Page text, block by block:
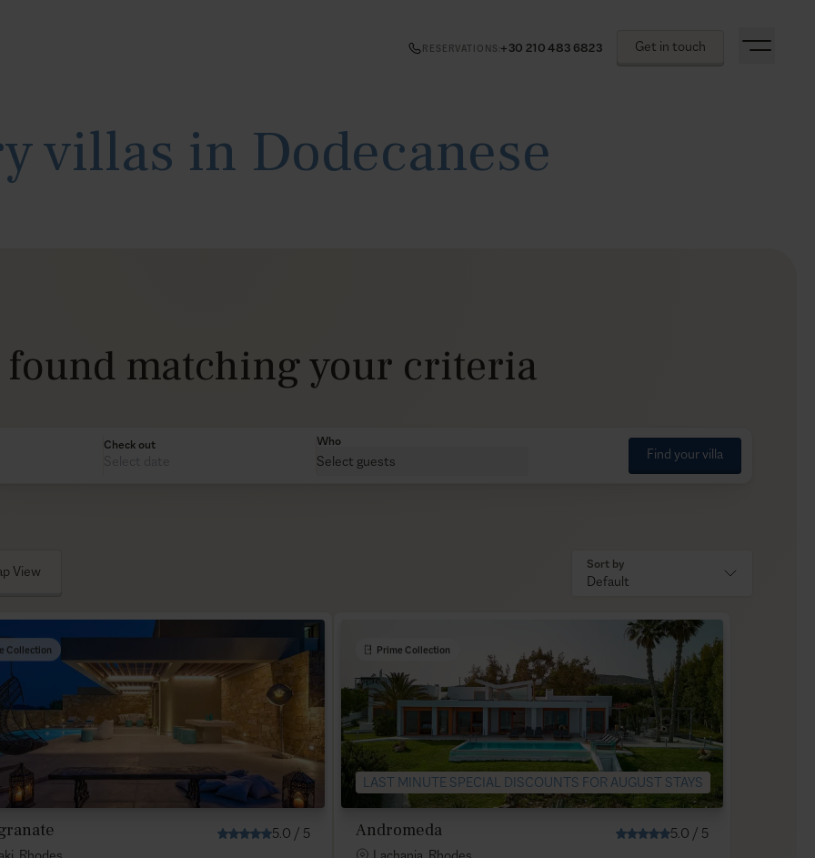
Get in touch
RESERVATIONS +30 210 483 6823
villas in Dodecanese
found matching your criteria
Check out Who
Select guests Find your villa
View Sort by
Default
Collection
5.0 / 5
LAST MINUTE SPECIAL DISCOUNTS FOR AUGUST STAYS
Prime Collection
Andromeda 5.0 / 5